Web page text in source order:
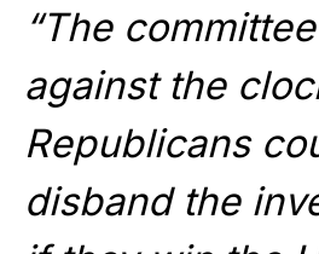
“The
against the
Republicans
disband the